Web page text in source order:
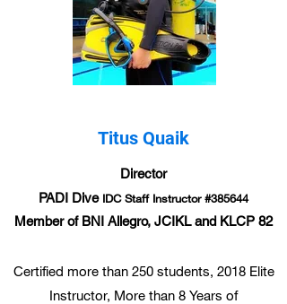
Titus Quaik
Director
PADI Dive IDC Staff Instructor #385644
Member of BNI Allegro, JCIKL and KLCP 82
Certified more than 250 students, 2018 Elite
Instructor, More than 8 Years of